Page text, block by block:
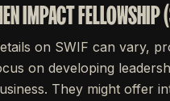
IMPACT FELLOWSHIP
on SWIF can vary,
on developing
They might offer